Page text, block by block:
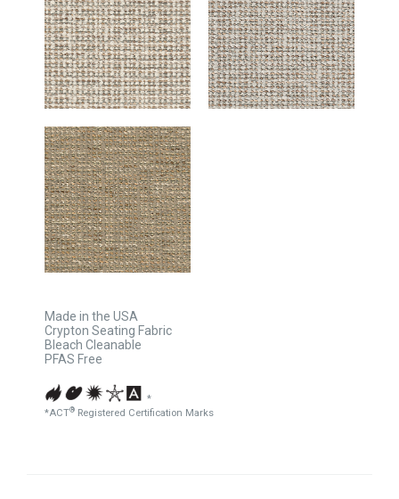
Made in the USA
Crypton Seating Fabric
Bleach Cleanable
PFAS Free
*
*ACT® Registered Certification Marks